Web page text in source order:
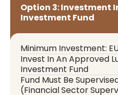
Option 3: Investment
Investment Fund
Minimum Investment:
Invest In An Approved
Investment Fund
Fund Must Be
(Financial Sector